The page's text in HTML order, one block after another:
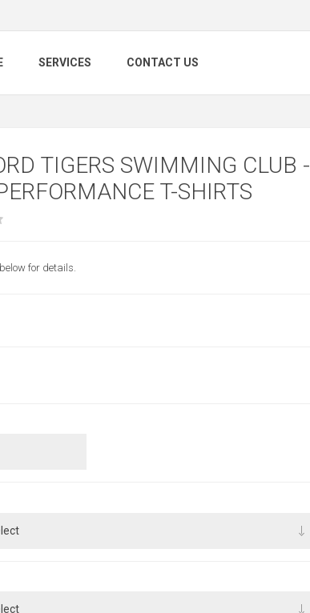
SERVICES CONTACT US
TIGERS SWIMMING CLUB -
T-SHIRTS
for details.